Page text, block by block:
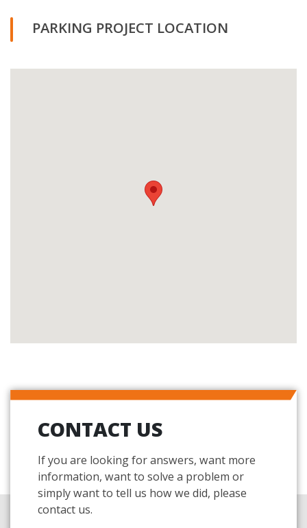
PARKING PROJECT LOCATION
CONTACT US
If you are looking for answers, want more
information, want to solve a problem or
simply want to tell us how we did, please
contact us.